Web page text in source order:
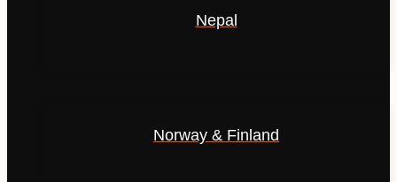
Nepal
Norway & Finland